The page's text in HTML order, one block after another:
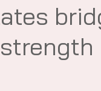
strength